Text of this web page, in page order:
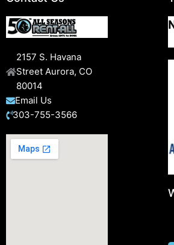
2157 S. Havana
Street Aurora, CO
80014
Email Us
303-755-3566